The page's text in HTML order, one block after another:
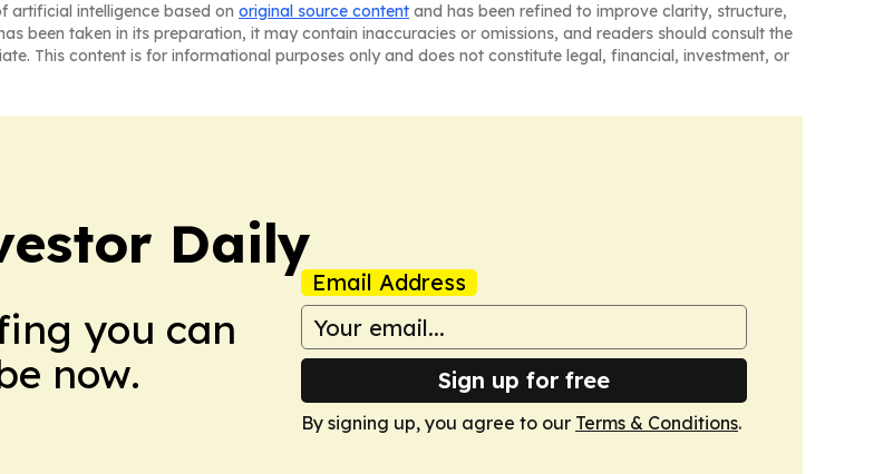
artificial intelligence based on original source content and has been refined to improve clarity, structure,
been taken in its preparation, it may contain inaccuracies or omissions, and readers should consult the
This content is for informational purposes only and does not constitute legal, financial, investment, or
Daily
you can
now.
Email Address
Sign up for free
By signing up, you agree to our Terms & Conditions.